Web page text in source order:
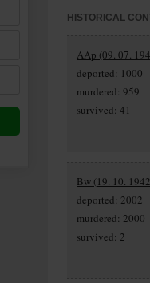
HISTORICAL
AAp (09. 07.
deported: 1000
murdered: 959
survived: 41
Bw (19. 10.
deported: 2002
murdered: 2000
survived: 2